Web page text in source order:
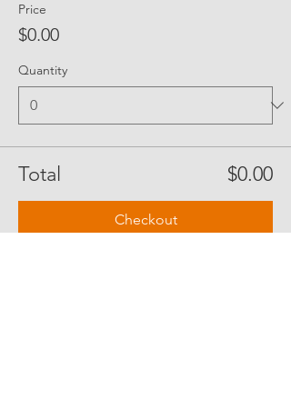
Price
$0.00
Quantity
Total $0.00
Checkout